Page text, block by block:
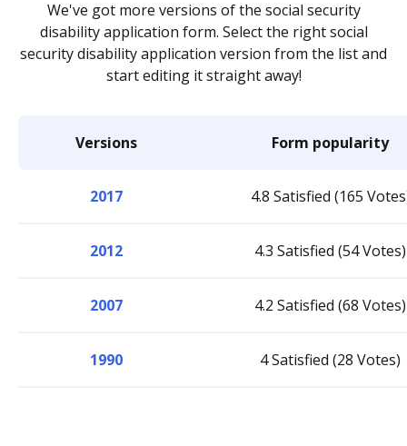
We've got more versions of the social security
disability application form. Select the right social
security disability application version from the list and
start editing it straight away!
Versions Form popularity
2017 4.8 Satisfied (165
2012 4.3 Satisfied (54 Votes)
2007 4.2 Satisfied (68 Votes)
1990 4 Satisfied (28 Votes)